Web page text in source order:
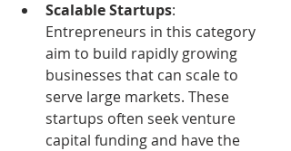
Scalable Startups:
Entrepreneurs in this category
aim to build rapidly growing
businesses that can scale to
serve large markets. These
startups often seek venture
capital funding and have the